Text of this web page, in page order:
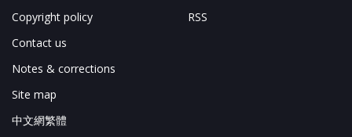
Copyright policy
Contact us
Notes & corrections
Site map
中文網繁體
RSS